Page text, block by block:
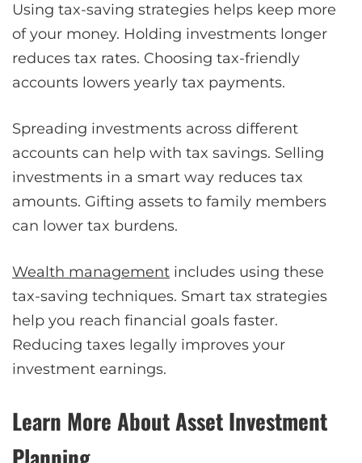
Using tax-saving strategies helps keep more
of your money. Holding investments longer
reduces tax rates. Choosing tax-friendly
accounts lowers yearly tax payments.
Spreading investments across different
accounts can help with tax savings. Selling
investments in a smart way reduces tax
amounts. Gifting assets to family members
can lower tax burdens.
Wealth management includes using these
tax-saving techniques. Smart tax strategies
help you reach financial goals faster.
Reducing taxes legally improves your
investment earnings.
Learn More About Asset Investment